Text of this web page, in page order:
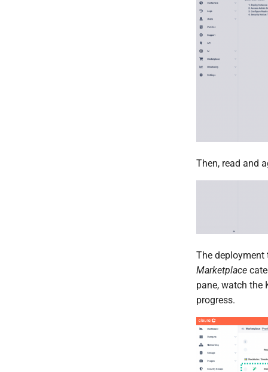
Then, read and
The deployment
Marketplace
pane, watch the
progress.